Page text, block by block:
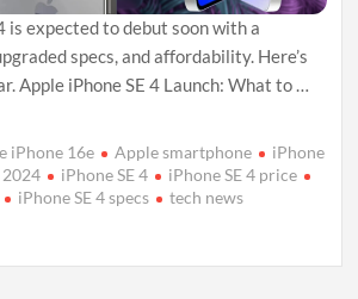
is expected to debut soon with a
specs, and affordability. Here’s
Apple iPhone SE 4 Launch: What to …
iPhone 16e Apple smartphone
iPhone
2024 iPhone SE 4
iPhone SE 4 price
iPhone SE 4 specs tech news